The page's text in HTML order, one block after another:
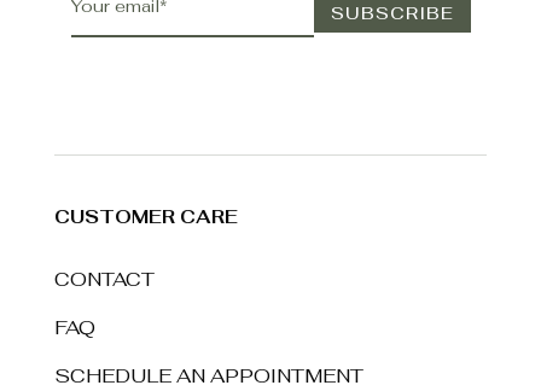
CUSTOMER CARE
CONTACT
FAQ
SCHEDULE AN APPOINTMENT